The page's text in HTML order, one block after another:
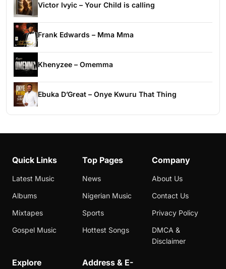
Victor Ivyic – Your Child is calling
Frank Edwards – Mma Mma
Khenyzee – Omemma
Ebuka D’Great – Onye Kwuru That Thing
Quick Links
Latest Music
Albums
Mixtapes
Gospel Music
Top Pages
News
Nigerian Music
Sports
Hottest Songs
Company
About Us
Contact Us
Privacy Policy
DMCA &
Disclaimer
Explore
Address & E-